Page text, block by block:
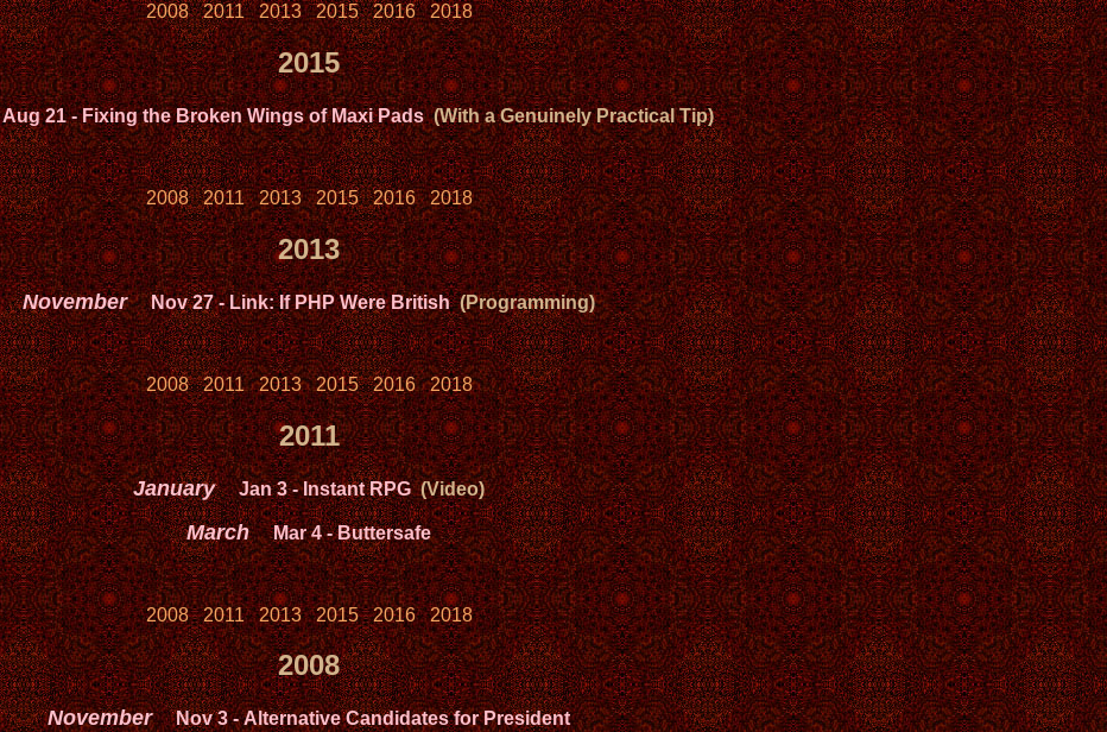
2008 2011 2013 2015 2016 2018
2015
Aug 21- Fixing the Broken Wings of Maxi Pads(With a Genuinely Practical Tip)
2008 2011 2013 2015 2016 2018
2013
November Nov 27- Link: If PHP Were British(Programming)
2008 2011 2013 2015 2016 2018
2011
January Jan 3- Instant RPG(Video)
March Mar 4- Buttersafe
2008 2011 2013 2015 2016 2018
2008
November Nov 3- Alternative Candidates for President